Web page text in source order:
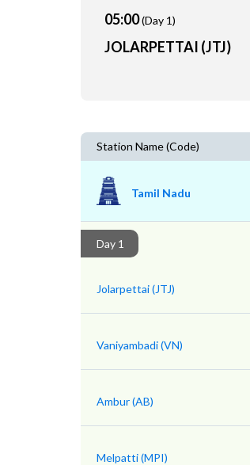
05:00(Day 1)
JOLARPETTAI (JTJ)
Station Name (Code)
Tamil Nadu
Day 1
Jolarpettai (JTJ)
Vaniyambadi (VN)
Ambur (AB)
Melpatti (MPI)